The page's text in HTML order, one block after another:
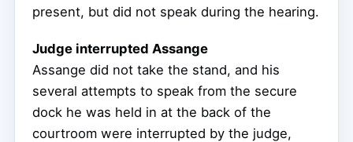
present, but did not speak during the hearing.
Judge interrupted Assange
Assange did not take the stand, and his
several attempts to speak from the secure
dock he was held in at the back of the
courtroom were interrupted by the judge,